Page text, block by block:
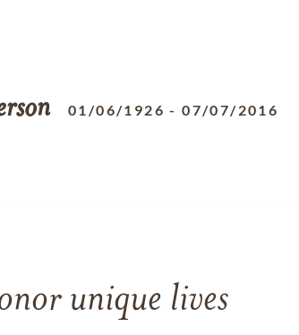
01/06/1926 -07/07/2016
unique lives